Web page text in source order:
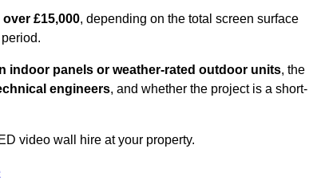
over £15,000, depending on the total screen surface
indoor panels or weather-rated outdoor units, the
engineers, and whether the project is a short-
video wall hire at your property.